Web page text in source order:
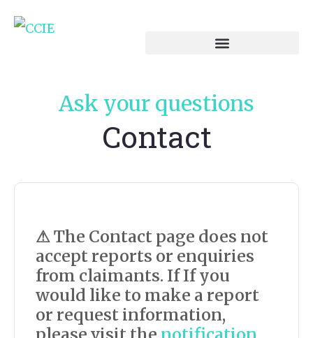
Ask your questions
Contact
⚠ The Contact page does not
accept reports or enquiries
from claimants. IfIf you
would like to make a report
or request information,